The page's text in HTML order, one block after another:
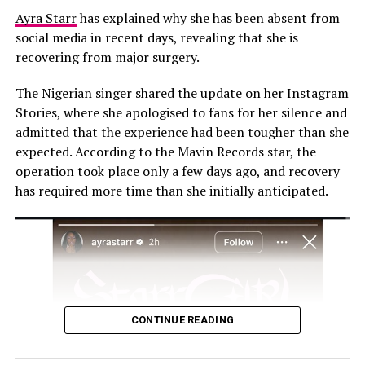
Photo: Instagram
announcement. Mo Abudu wrote, “Congratulations, my
darling, we give God all glory. She is beautiful.” Osas
Ayra Starrhas explained why she has been absent from
social media in recent days, revealing that she is
recovering from major surgery.
The Nigerian singer shared the update on her Instagram
Stories, where she apologised to fans for her silence and
admitted that the experience had been tougher than she
expected. According to the Mavin Records star, the
operation took place only a few days ago, and recovery
has required more time than she initially anticipated.
CONTINUE READING